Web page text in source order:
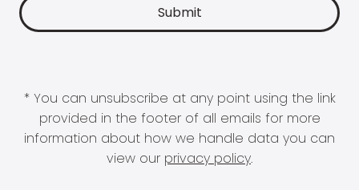
* You can unsubscribe at any point using the link
provided in the footer of all emails for more
information about how we handle data you can
view our privacy policy.